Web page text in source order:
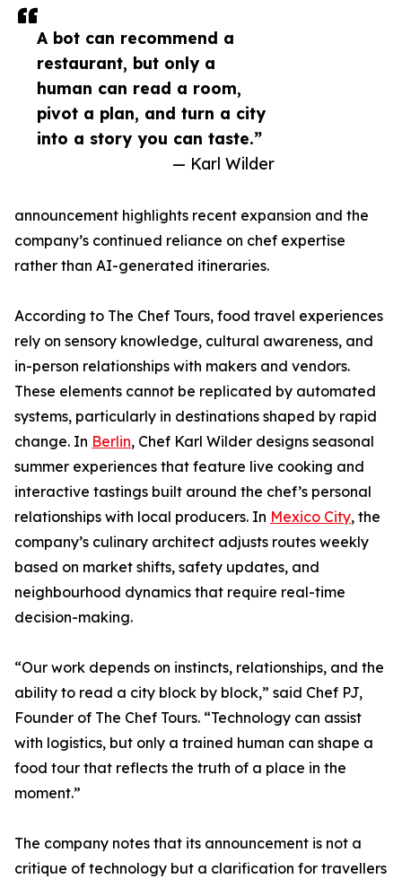
A bot can recommend a
restaurant, but only a
human can read a room,
pivot a plan, and turn a city
into a story you can taste.”
— Karl Wilder
announcement highlights recent expansion and the
company’s continued reliance on chef expertise
rather than AI-generated itineraries.
According to The Chef Tours, food travel experiences
rely on sensory knowledge, cultural awareness, and
in-person relationships with makers and vendors.
These elements cannot be replicated by automated
systems, particularly in destinations shaped by rapid
change. In Berlin, Chef Karl Wilder designs seasonal
summer experiences that feature live cooking and
interactive tastings built around the chef’s personal
relationships with local producers. In Mexico City, the
company’s culinary architect adjusts routes weekly
based on market shifts, safety updates, and
neighbourhood dynamics that require real-time
decision-making.
“Our work depends on instincts, relationships, and the
ability to read a city block by block,” said Chef PJ,
Founder of The Chef Tours. “Technology can assist
with logistics, but only a trained human can shape a
food tour that reflects the truth of a place in the
moment.”
The company notes that its announcement is not a
critique of technology but a clarification for travellers